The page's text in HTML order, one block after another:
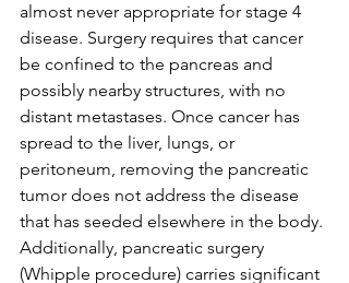
almost never appropriate for stage 4
disease. Surgery requires that cancer
be confined to the pancreas and
possibly nearby structures, with no
distant metastases. Once cancer has
spread to the liver, lungs, or
peritoneum, removing the pancreatic
tumor does not address the disease
that has seeded elsewhere in the body.
Additionally, pancreatic surgery
(Whipple procedure) carries significant